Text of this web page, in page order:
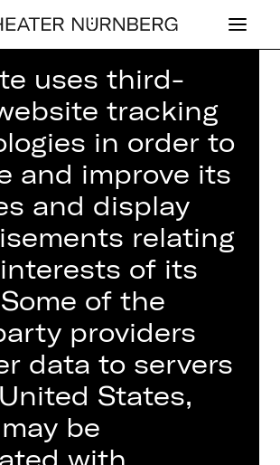
>Artists> Anna
DA­NIE­LA
uses third-
tracking
in order to
and improve its
and display
relating
of its
of the
providers
data to servers
States,
be
with